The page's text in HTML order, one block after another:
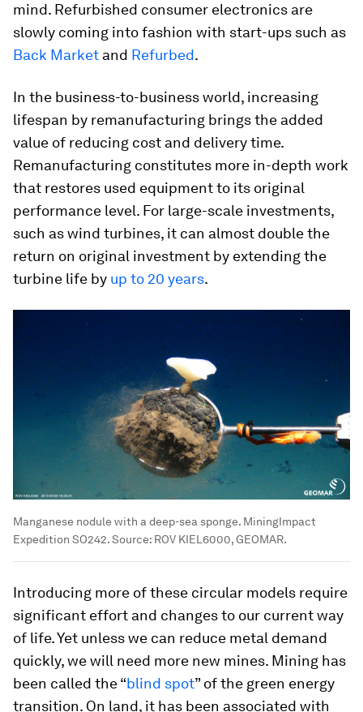
mind. Refurbished consumer electronics are
slowly coming into fashion with start-ups such as
Back Market and Refurbed.
In the business-to-business world, increasing
lifespan by remanufacturing brings the added
value of reducing cost and delivery time.
Remanufacturing constitutes more in-depth work
that restores used equipment to its original
performance level. For large-scale investments,
such as wind turbines, it can almost double the
return on original investment by extending the
turbine life by up to 20 years.
Manganese nodule with a deep-sea sponge. MiningImpact
Expedition SO242. Source: ROV KIEL6000, GEOMAR.
Introducing more of these circular models require
significant effort and changes to our current way
of life. Yet unless we can reduce metal demand
quickly, we will need more new mines. Mining has
been called the “blind spot” of the green energy
transition. On land, it has been associated with